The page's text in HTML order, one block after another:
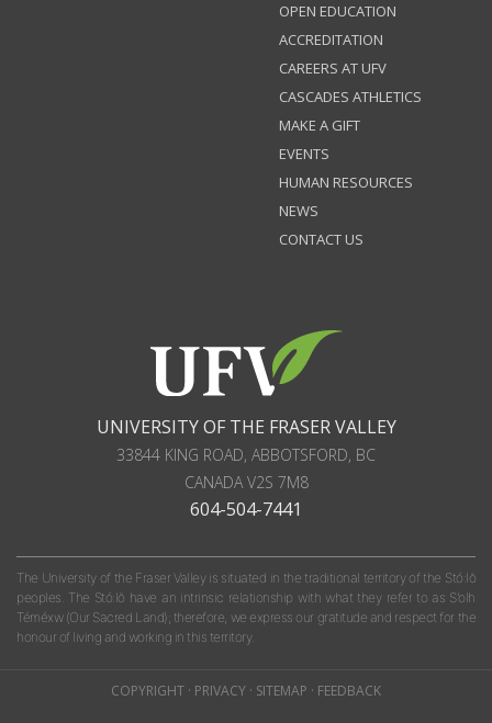
OPEN EDUCATION
ACCREDITATION
CAREERS AT UFV
CASCADES ATHLETICS
MAKE A GIFT
EVENTS
HUMAN RESOURCES
NEWS
CONTACT US
UNIVERSITY OF THE FRASER VALLEY
33844 KING ROAD, ABBOTSFORD, BC
CANADAV2S 7M8
604-504-7441
The University of the Fraser Valley is situated in the traditional territory of the Stó:lō
peoples. The Stó:lō have an intrinsic relationship with what they refer to as S'olh
Téméxw (Our Sacred Land); therefore, we express our gratitude and respect for the
honour of living and working in this territory.
COPYRIGHT · PRIVACY · SITEMAP · FEEDBACK